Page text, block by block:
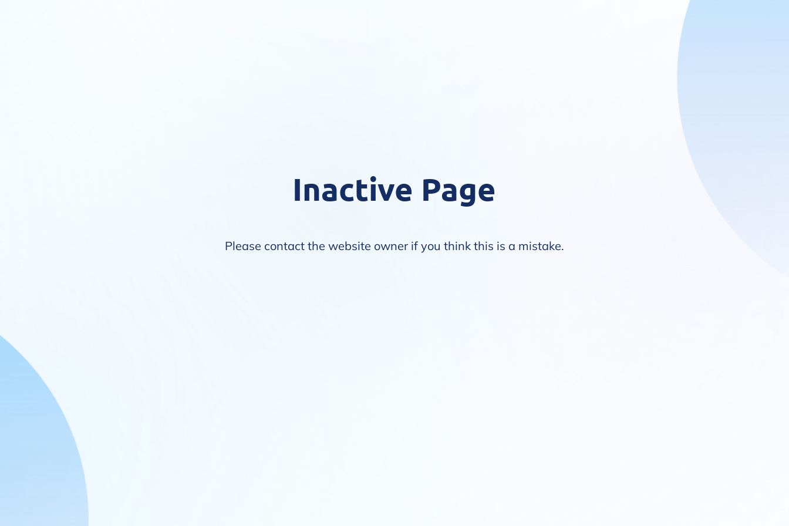
Inactive Page
Please contact the website owner if you think this is a mistake.